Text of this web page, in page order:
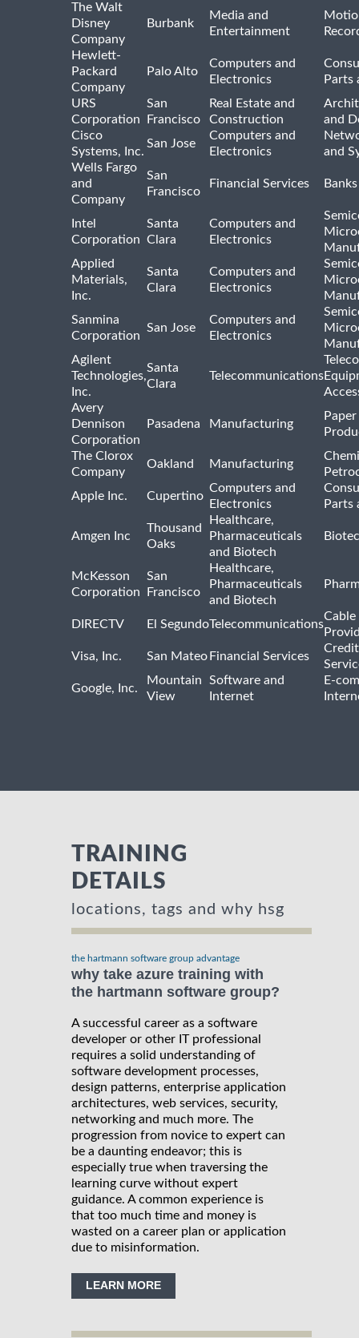
The Walt
Disney
Company
Burbank
Media and
Entertainment
Hewlett-
Packard
Company
Palo Alto
Computers and
Electronics
Parts
URS
Corporation
San
Francisco
Real Estate and
Construction
and
Cisco
Systems, Inc.
San Jose
Computers and
Electronics
and
Wells Fargo
and
Company
San
Francisco
Financial Services Banks
Intel
Corporation
Santa
Clara
Computers and
Electronics
Applied
Materials,
Inc.
Santa
Clara
Computers and
Electronics
Sanmina
Corporation
San Jose
Computers and
Electronics
Agilent
Technologies,
Inc.
Santa
Clara
Telecommunications
Avery
Dennison
Corporation
Pasadena Manufacturing
The Clorox
Company
Oakland Manufacturing
Apple Inc.
Cupertino
Computers and
Electronics
Parts
Amgen Inc
Thousand
Oaks
Healthcare,
Pharmaceuticals
and Biotech
McKesson
Corporation
San
Francisco
Healthcare,
Pharmaceuticals
and Biotech
DIRECTV El SegundoTelecommunications
Cable
Visa, Inc.
San Mateo Financial Services
Google, Inc.
Mountain
View
Software and
Internet
E-
TRAINING
DETAILS
locations, tags and why hsg
the hartmann software group advantage
why take azure training with
the hartmann software group?
A successful career as a software
developer or other IT professional
requires a solid understanding of
software development processes,
design patterns, enterprise application
architectures, web services, security,
networking and much more. The
progression from novice to expert can
be a daunting endeavor; this is
especially true when traversing the
learning curve without expert
guidance. A common experience is
that too much time and money is
wasted on a career plan or application
due to misinformation.
LEARN MORE